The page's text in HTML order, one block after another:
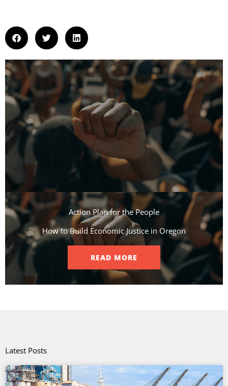
Action Plan for the People​
How to Build Economic Justice in Oregon
READ MORE
Latest Posts